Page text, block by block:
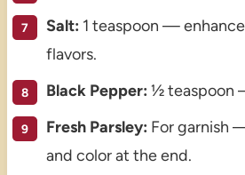
Salt: 1 teaspoon —
flavors.
Black Pepper: ½ teaspoon
Fresh Parsley: For garnish
and color at the end.